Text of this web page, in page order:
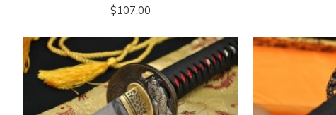
$107.00